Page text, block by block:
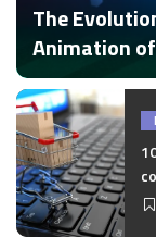
The
Animation
Posted
by
by Disha Verma